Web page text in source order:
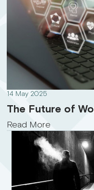
14 May 2025
The Future of
Read More